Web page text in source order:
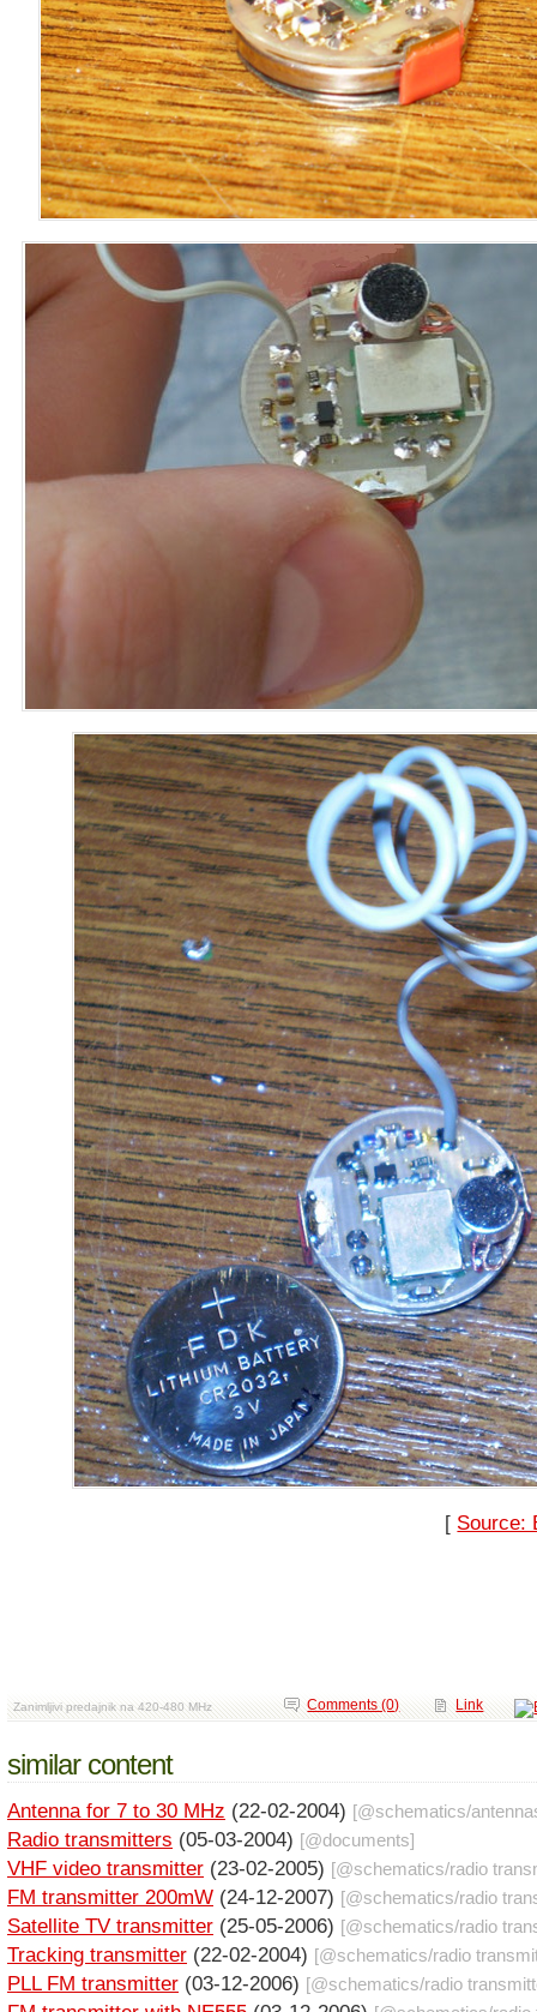
[ Source:
Zanimljivi predajnik na 420-480 MHz Link
Comments (0)
similar content
Antenna for 7 to 30 MHz (22-02-2004) [@schematics/
Radio transmitters (05-03-2004) [@documents]
VHF video transmitter (23-02-2005) [@schematics/radio
FM transmitter 200mW (24-12-2007) [@schematics/radio
Satellite TV transmitter (25-05-2006) [@schematics/radio
Tracking transmitter (22-02-2004) [@schematics/radio
PLL FM transmitter (03-12-2006) [@schematics/radio